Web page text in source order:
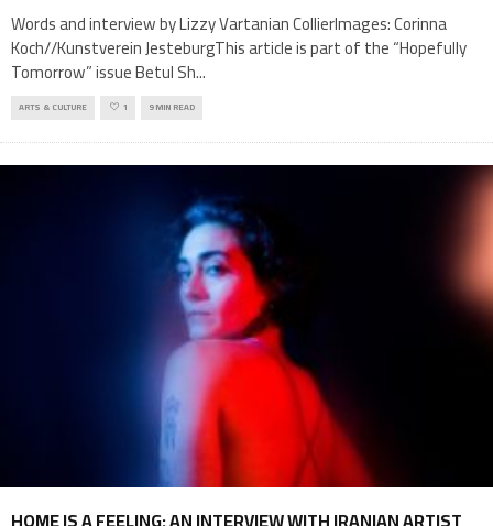
Words and interview by Lizzy Vartanian CollierImages: Corinna
Koch//Kunstverein JesteburgThis article is part of the “Hopefully
Tomorrow” issue Betul Sh...
ARTS & CULTURE 1 9 MIN READ